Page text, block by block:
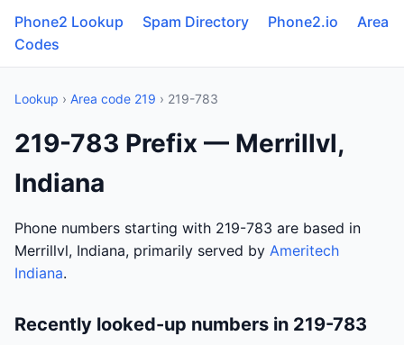
Phone2 Lookup Spam Directory Phone2.io
Area
Codes
Lookup › Area code 219 › 219-783
219-783 Prefix — Merrillvl,
Indiana
Phone numbers starting with 219-783 are based in
Merrillvl, Indiana, primarily served by Ameritech
Indiana.
Recently looked-up numbers in 219-783